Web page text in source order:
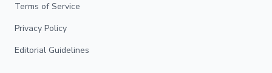
Terms of Service
Privacy Policy
Editorial Guidelines